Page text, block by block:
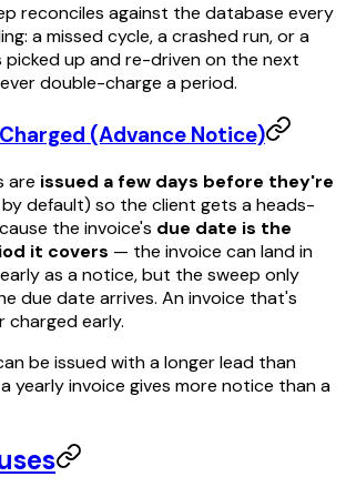
reconciles against the database every
a missed cycle, a crashed run, or a
picked up and re-driven on the next
double-charge a period.
(Advance Notice)
are issued a few days before they're
default) so the client gets a heads-
the invoice's due date is the
it covers — the invoice can land in
as a notice, but the sweep only
due date arrives. An invoice that's
charged early.
be issued with a longer lead than
yearly invoice gives more notice than a